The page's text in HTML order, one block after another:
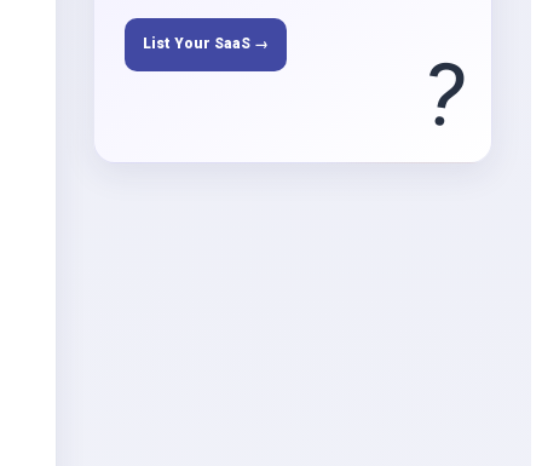
List Your SaaS → ?